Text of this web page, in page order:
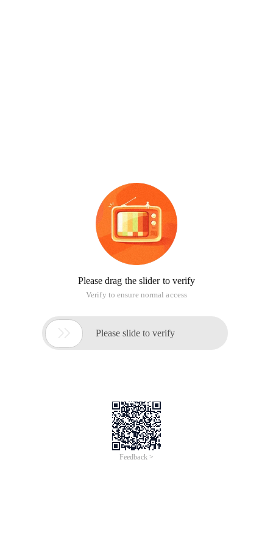
Please drag the slider to verify
Verify to ensure normal access
 Please slide to verify
Feedback >